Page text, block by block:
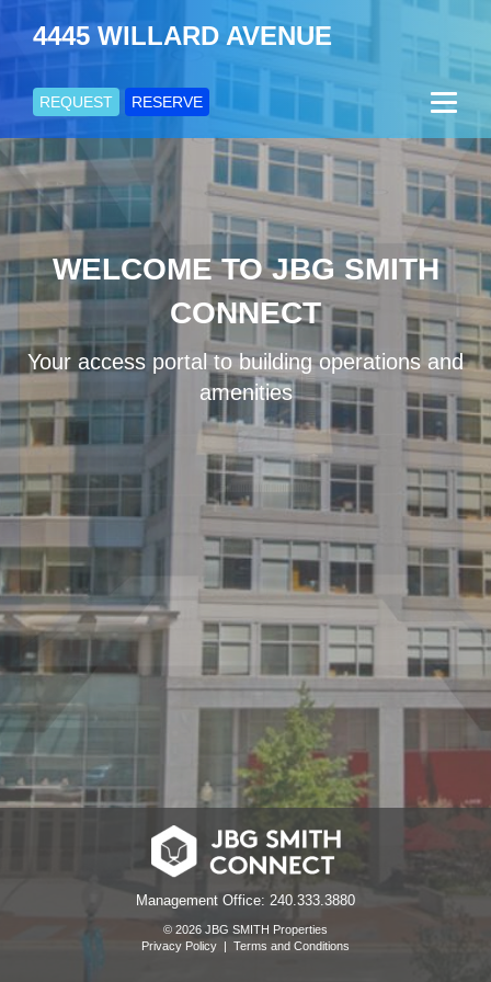
4445 WILLARD AVENUE
REQUEST RESERVE
WELCOME TO JBG SMITH
CONNECT
Your access portal to building operations and
amenities
Management Office: 240.333.3880
© 2026 JBG SMITH Properties
Privacy Policy | Terms and Conditions